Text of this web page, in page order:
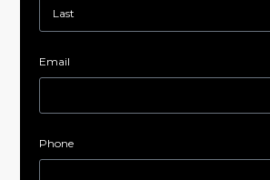
Email
Phone